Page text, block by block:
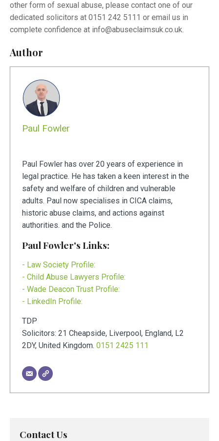
other form of sexual abuse, please contact one of our
dedicated solicitors at 0151 242 5111 or email us in
complete confidence at info@abuseclaimsuk.co.uk.
Author
Paul Fowler
Paul Fowler has over 20 years of experience in
legal practice. He has taken a keen interest in the
safety and welfare of children and vulnerable
adults. Paul now specialises in CICA claims,
historic abuse claims, and actions against
authorities. and the Police.
Paul Fowler's Links:
- Law Society Profile:
- Child Abuse Lawyers Profile:
- Wade Deacon Trust Profile:
- LinkedIn Profile:
TDP
Solicitors: 21 Cheapside, Liverpool, England, L2
2DY, United Kingdom. 0151 2425 111
Contact Us